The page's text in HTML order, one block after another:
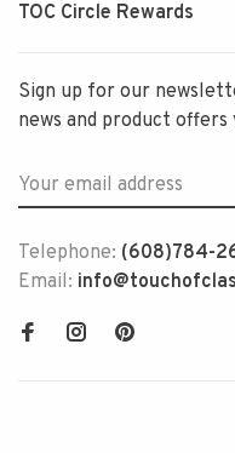
TOC Circle Rewards
Sign up for our
news and product offers
Telephone: (608)784-
Email: